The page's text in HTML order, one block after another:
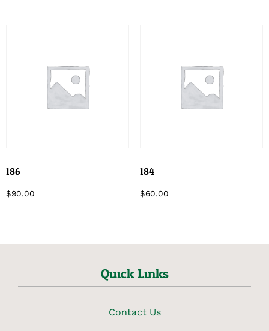
186
$90.00
184
$60.00
Quick Links
Contact Us